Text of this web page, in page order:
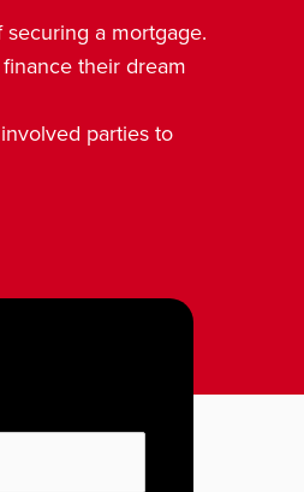
a mortgage.
their dream
parties to